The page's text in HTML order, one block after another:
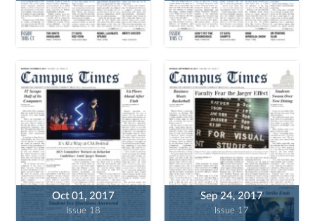
Oct 01, 2017
Issue 18
Sep 24, 2017
Issue 17